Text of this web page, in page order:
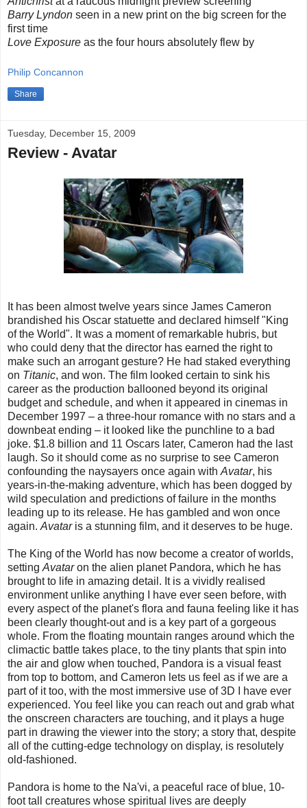
Barry Lyndon seen in a new print on the big screen for the
first time
Love Exposure as the four hours absolutely flew by
Philip Concannon
Share
Tuesday, December 15, 2009
Review - Avatar
It has been almost twelve years since James Cameron
brandished his Oscar statuette and declared himself "King
of the World". It was a moment of remarkable hubris, but
who could deny that the director has earned the right to
make such an arrogant gesture? He had staked everything
on Titanic, and won. The film looked certain to sink his
career as the production ballooned beyond its original
budget and schedule, and when it appeared in cinemas in
December 1997 – a three-hour romance with no stars and a
downbeat ending – it looked like the punchline to a bad
joke. $1.8 billion and 11 Oscars later, Cameron had the last
laugh. So it should come as no surprise to see Cameron
confounding the naysayers once again withAvatar, his
years-in-the-making adventure, which has been dogged by
wild speculation and predictions of failure in the months
leading up to its release. He has gambled and won once
again.Avatar is a stunning film, and it deserves to be huge.
The King of the World has now become a creator of worlds,
settingAvataron the alien planet Pandora, which he has
brought to life in amazing detail. It is a vividly realised
environment unlike anything I have ever seen before, with
every aspect of the planet's flora and fauna feeling like it has
been clearly thought-out and is a key part of a gorgeous
whole. From the floating mountain ranges around which the
climactic battle takes place, to the tiny plants that spin into
the air and glow when touched, Pandora is a visual feast
from top to bottom, and Cameron lets us feel as if we are a
part of it too, with the most immersive use of 3D I have ever
experienced. You feel like you can reach out and grab what
the onscreen characters are touching, and it plays a huge
part in drawing the viewer into the story; a story that, despite
all of the cutting-edge technology on display, is resolutely
old-fashioned.
Pandora is home to the Na'vi, a peaceful race of blue, 10-
foot tall creatures whose spiritual lives are deeply